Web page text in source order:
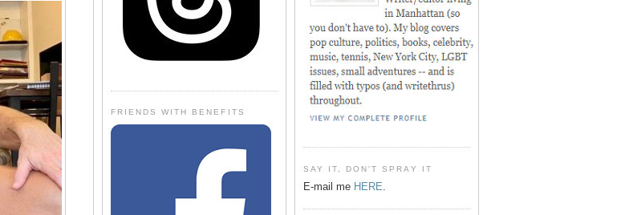
FRIENDS WITH BENEFITS
SAY IT, DON'T SPRAY IT
E-mail me HERE.